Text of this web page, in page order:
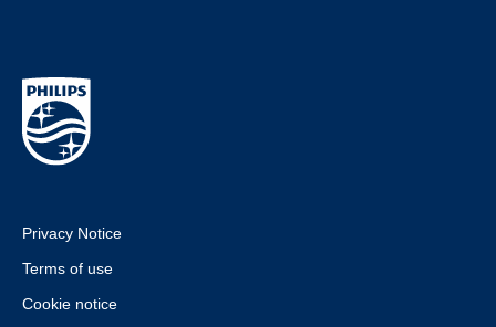
Privacy Notice
Terms of use
Cookie notice